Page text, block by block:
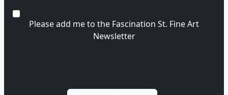
Please add me to the Fascination St. Fine Art
Newsletter